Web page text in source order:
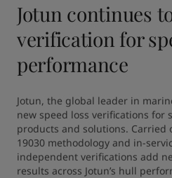
Jotun continues
verification for
performance
Jotun, the global leader in
new speed loss verifications for
products and solutions. Carried
19030 methodology and in-
independent verifications add
results across Jotun’s hull